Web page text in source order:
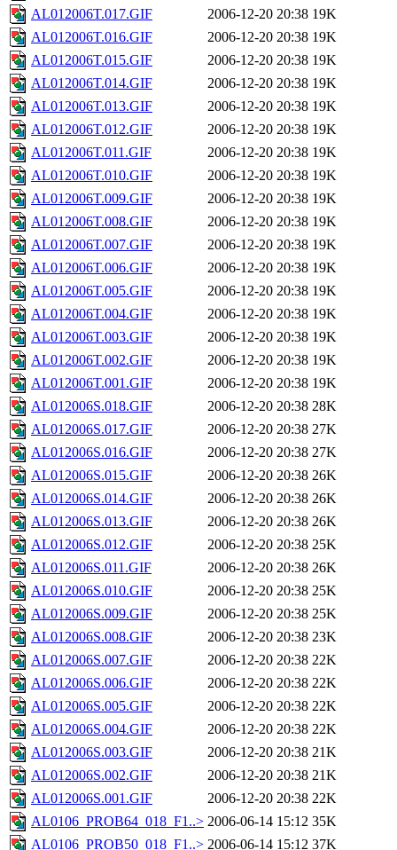
AL012006T.017.GIF
2006-12-20 20:38 19K
AL012006T.016.GIF
2006-12-20 20:38 19K
AL012006T.015.GIF
2006-12-20 20:38 19K
AL012006T.014.GIF
2006-12-20 20:38 19K
AL012006T.013.GIF
2006-12-20 20:38 19K
AL012006T.012.GIF
2006-12-20 20:38 19K
AL012006T.011.GIF
2006-12-20 20:38 19K
AL012006T.010.GIF
2006-12-20 20:38 19K
AL012006T.009.GIF
2006-12-20 20:38 19K
AL012006T.008.GIF
2006-12-20 20:38 19K
AL012006T.007.GIF
2006-12-20 20:38 19K
AL012006T.006.GIF
2006-12-20 20:38 19K
AL012006T.005.GIF
2006-12-20 20:38 19K
AL012006T.004.GIF
2006-12-20 20:38 19K
AL012006T.003.GIF
2006-12-20 20:38 19K
AL012006T.002.GIF
2006-12-20 20:38 19K
AL012006T.001.GIF
2006-12-20 20:38 19K
AL012006S.018.GIF
2006-12-20 20:38 28K
AL012006S.017.GIF
2006-12-20 20:38 27K
AL012006S.016.GIF
2006-12-20 20:38 27K
AL012006S.015.GIF
2006-12-20 20:38 26K
AL012006S.014.GIF
2006-12-20 20:38 26K
AL012006S.013.GIF
2006-12-20 20:38 26K
AL012006S.012.GIF
2006-12-20 20:38 25K
AL012006S.011.GIF
2006-12-20 20:38 26K
AL012006S.010.GIF
2006-12-20 20:38 25K
AL012006S.009.GIF
2006-12-20 20:38 25K
AL012006S.008.GIF
2006-12-20 20:38 23K
AL012006S.007.GIF
2006-12-20 20:38 22K
AL012006S.006.GIF
2006-12-20 20:38 22K
AL012006S.005.GIF
2006-12-20 20:38 22K
AL012006S.004.GIF
2006-12-20 20:38 22K
AL012006S.003.GIF
2006-12-20 20:38 21K
AL012006S.002.GIF
2006-12-20 20:38 21K
AL012006S.001.GIF
2006-12-20 20:38 22K
AL0106_PROB64_018_F1..> 2006-06-14 15:12 35K
AL0106_PROB50_018_F1..> 2006-06-14 15:12 37K